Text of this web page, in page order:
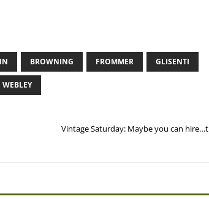
BROWNING FROMMER GLISENTI
WEBLEY
Vintage Saturday: Maybe you can